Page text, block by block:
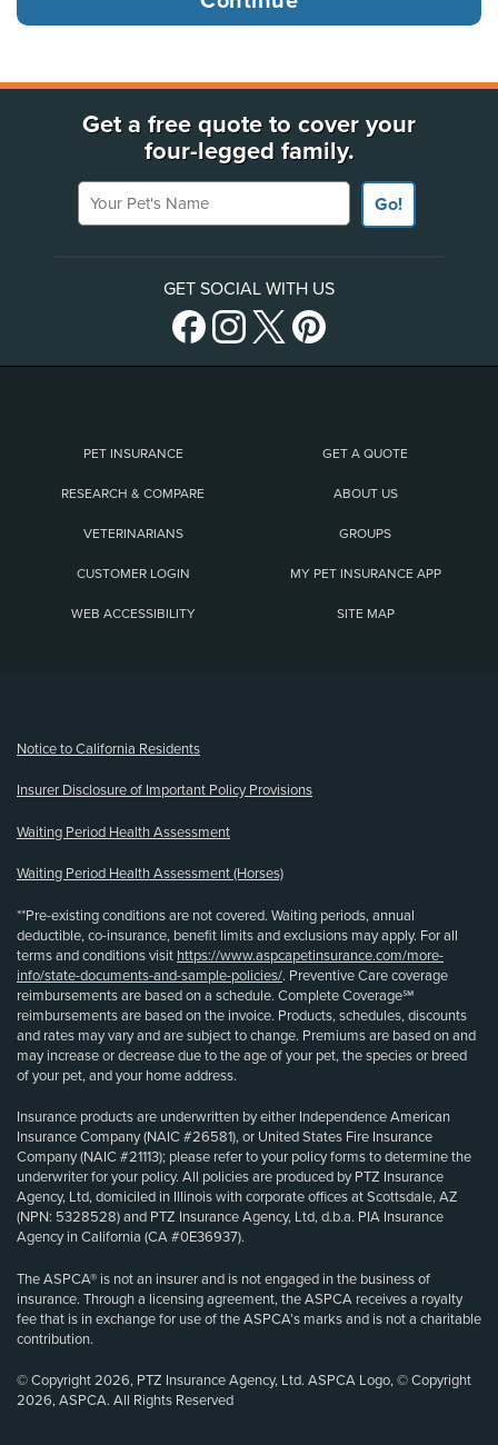
Get a free quote to cover your
four-legged family.
Your Pet's Name
Go!
GET SOCIAL WITH US
PET INSURANCE GET A QUOTE
RESEARCH & COMPARE ABOUT US
VETERINARIANS GROUPS
CUSTOMER LOGIN MY PET INSURANCE APP
WEB ACCESSIBILITY SITE MAP
Notice to California Residents
Insurer Disclosure of Important Policy Provisions
Waiting Period Health Assessment
Waiting Period Health Assessment (Horses)
**Pre-existing conditions are not covered. Waiting periods, annual
deductible, co-insurance, benefit limits and exclusions may apply. For all
terms and conditions visit https://www.aspcapetinsurance.com/more-
info/state-documents-and-sample-policies/. Preventive Care coverage
reimbursements are based on a schedule. Complete Coverage℠
reimbursements are based on the invoice. Products, schedules, discounts
and rates may vary and are subject to change. Premiums are based on and
may increase or decrease due to the age of your pet, the species or breed
of your pet, and your home address.
Insurance products are underwritten by either Independence American
Insurance Company (NAIC #26581), or United States Fire Insurance
Company (NAIC #21113); please refer to your policy forms to determine the
underwriter for your policy. All policies are produced by PTZ Insurance
Agency, Ltd, domiciled in Illinois with corporate offices at Scottsdale, AZ
(NPN: 5328528) and PTZ Insurance Agency, Ltd, d.b.a. PIA Insurance
Agency in California (CA #0E36937).
The ASPCA® is not an insurer and is not engaged in the business of
insurance. Through a licensing agreement, the ASPCA receives a royalty
fee that is in exchange for use of the ASPCA’s marks and is not a charitable
contribution.
© Copyright 2026, PTZ Insurance Agency, Ltd. ASPCA Logo, © Copyright
2026, ASPCA. All Rights Reserved